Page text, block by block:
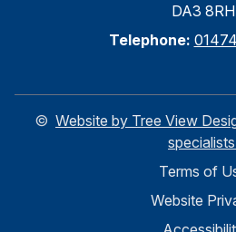
DA3 8RH
Telephone:
© Website by Tree View
Terms of
Website